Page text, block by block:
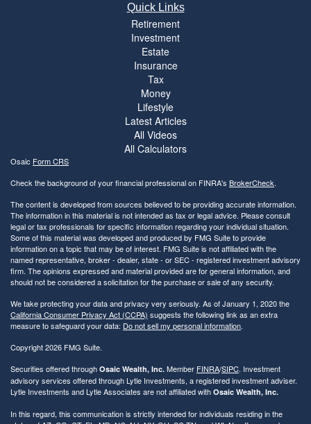
Quick Links
Retirement
Investment
Estate
Insurance
Tax
Money
Lifestyle
Latest Articles
All Videos
All Calculators
Osaic Form CRS
Check the background of your financial professional on FINRA's BrokerCheck.
The content is developed from sources believed to be providing accurate information.
The information in this material is not intended as tax or legal advice. Please consult
legal or tax professionals for specific information regarding your individual situation.
Some of this material was developed and produced by FMG Suite to provide
information on a topic that may be of interest. FMG Suite is not affiliated with the
named representative, broker - dealer, state - or SEC - registered investment advisory
firm. The opinions expressed and material provided are for general information, and
should not be considered a solicitation for the purchase or sale of any security.
We take protecting your data and privacy very seriously. As of January 1, 2020 the
California Consumer Privacy Act (CCPA) suggests the following link as an extra
measure to safeguard your data: Do not sell my personal information.
Copyright 2026 FMG Suite.
Securities offered through Osaic Wealth, Inc. Member FINRA/SIPC. Investment
advisory services offered through Lytle Investments, a registered investment adviser.
Lytle Investments and Lytle Associates are not affiliated with Osaic Wealth, Inc.
In this regard, this communication is strictly intended for individuals residing in the